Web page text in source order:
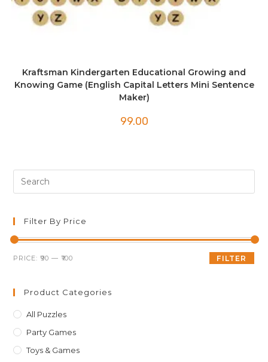
Kraftsman Kindergarten Educational Growing and
Knowing Game (English Capital Letters Mini Sentence
Maker)
99.00
the
Filter By Price
Min
Max
FILTER
PRICE:₹90 —₹100
Product Categories
All Puzzles
Party Games
Toys & Games